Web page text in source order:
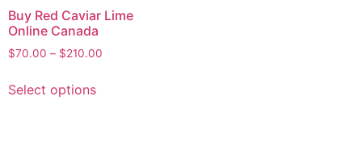
Buy Red Caviar Lime
Online Canada
$70.00 – $210.00
Select options